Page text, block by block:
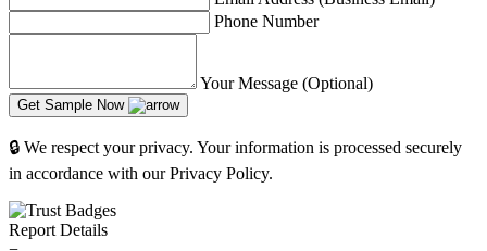
Phone Number
Your Message (Optional)
Get Sample Now
🔒 We respect your privacy. Your information is processed securely
in accordance with our Privacy Policy.
Report Details